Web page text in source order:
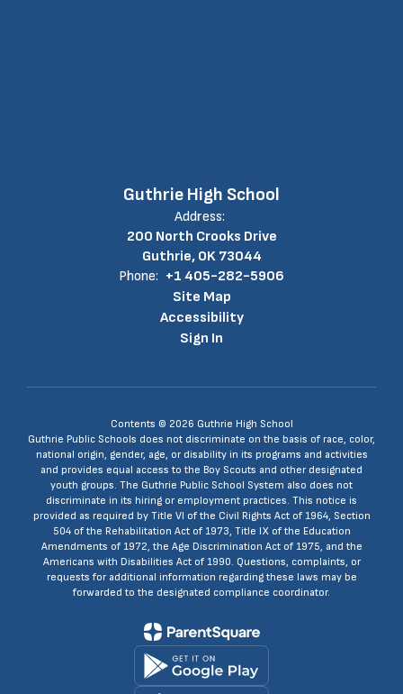
Guthrie High School
Address:
200 North Crooks Drive
Guthrie, OK 73044
Phone: +1 405-282-5906
Site Map
Accessibility
Sign In
Contents © 2026 Guthrie High School
Guthrie Public Schools does not discriminate on the basis of race, color,
national origin, gender, age, or disability in its programs and activities
and provides equal access to the Boy Scouts and other designated
youth groups. The Guthrie Public School System also does not
discriminate in its hiring or employment practices. This notice is
provided as required by Title VI of the Civil Rights Act of 1964, Section
504 of the Rehabilitation Act of 1973, Title IX of the Education
Amendments of 1972, the Age Discrimination Act of 1975, and the
Americans with Disabilities Act of 1990. Questions, complaints, or
requests for additional information regarding these laws may be
forwarded to the designated compliance coordinator.